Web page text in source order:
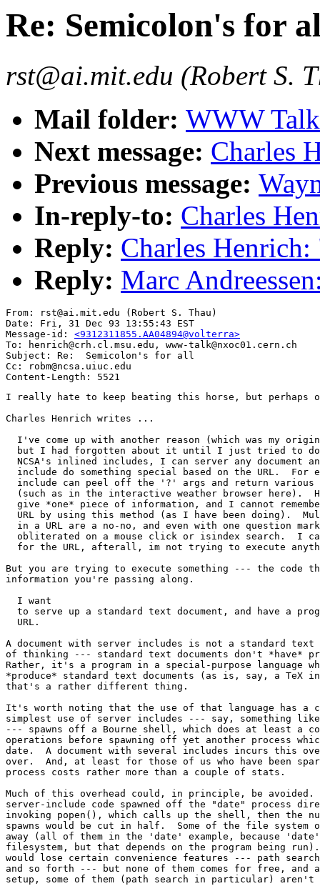
Re: Semicolon's for
rst@ai.mit.edu (Robert S.
Mail folder: WWW
Next message: Charles
Previous message:
In-reply-to: Charles
Reply: Charles
Reply: Marc
From: rst@ai.mit.edu (Robert S. Thau)
Date: Fri, 31 Dec 93 13:55:43 EST
Message-id: <9312311855.AA04894@volterra>
To: henrich@crh.cl.msu.edu, www-talk@nxoc01.cern.ch
Subject: Re:  Semicolon's for all
Cc: robm@ncsa.uiuc.edu
I really hate to keep beating this horse, but perhaps
Charles Henrich writes ...
I've come up with another reason (which was my
but I had forgotten about it until I just tried to
NCSA's inlined includes, I can server any document
include do something special based on the URL.  For
include can peel off the '?' args and return various
(such as in the interactive weather browser here).
give *one* piece of information, and I cannot
URL by using this method (as I have been doing).
in a URL are a no-no, and even with one question
obliterated on a mouse click or isindex search.  I
for the URL, afterall, im not trying to execute
But you are trying to execute something --- the code
information you're passing along.
  I want
to serve up a standard text document, and have a
  URL.
A document with server includes is not a standard text
of thinking --- standard text documents don't *have*
Rather, it's a program in a special-purpose language
*produce* standard text documents (as is, say, a
that's a rather different thing.
It's worth noting that the use of that language has a
simplest use of server includes --- say, something
--- spawns off a Bourne shell, which does at least a
operations before spawning off yet another process
date.  A document with several includes incurs this
over.  And, at least for those of us who have been
process costs rather more than a couple of stats.
Much of this overhead could, in principle, be
server-include code spawned off the "date" process
invoking popen(), which calls up the shell, then the
spawns would be cut in half.  Some of the file system
away (all of them in the 'date' example, because
filesystem, but that depends on the program being
would lose certain convenience features --- path
and so forth --- but none of them comes for free, and
setup, some of them (path search in particular) aren't